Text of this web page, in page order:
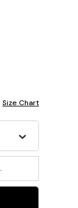
Size Chart
.